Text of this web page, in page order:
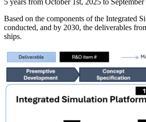
5 years from October 1st, 2025 to
Based on the components of the Integrated
conducted, and by 2030, the deliverables
ships.